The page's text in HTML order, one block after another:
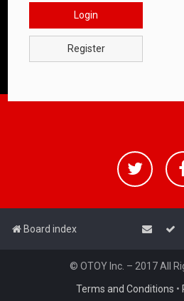
Login
Register
Board index
© OTOY Inc. – 2017 All
Terms and Conditions •